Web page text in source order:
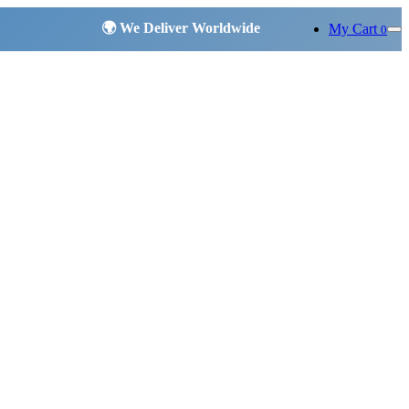
My Cart 0